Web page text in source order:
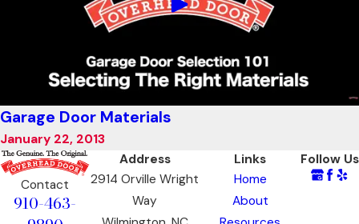
Garage Door Materials
January 22, 2013
Contact
910-463-
Address
2914 Orville Wright
Way
Links
Home
About
Follow Us